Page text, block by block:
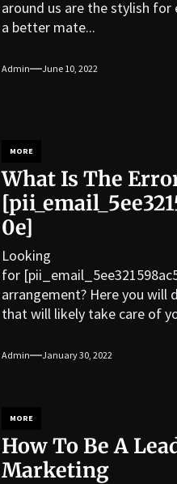
around us are the stylish for
a better mate...
Admin June 10, 2022
MORE
What Is The
0e]
Looking
for
arrangement? Here you will
that will likely take care of
Admin January 30, 2022
MORE
How To Be A
Marketing